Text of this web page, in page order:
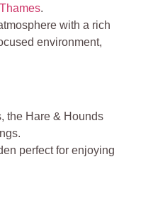
.
with a rich
environment,
the Hare & Hounds
perfect for enjoying